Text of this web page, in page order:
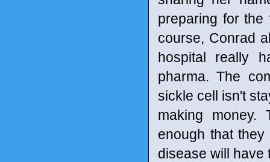
preparing for the
course, Conrad
hospital really
pharma. The
sickle cell isn't
making
enough that
disease will have